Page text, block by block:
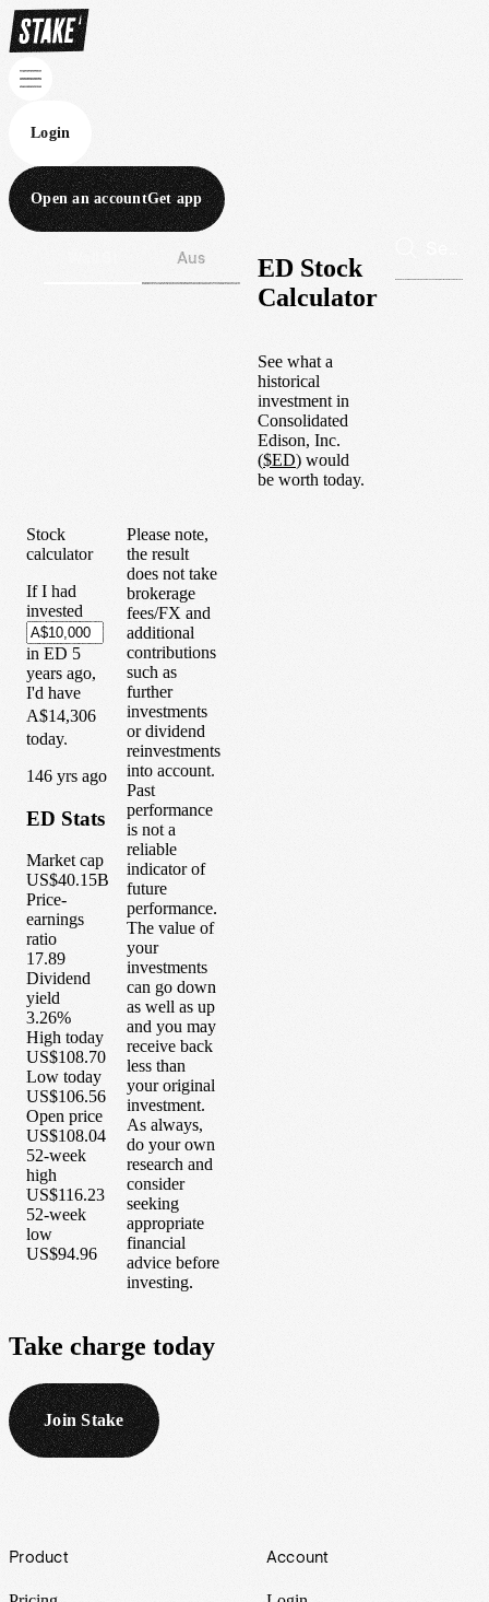
Login
Open an accountGet app
Aus
ED Stock
Calculator
See what a
historical
investment in
Consolidated
Edison, Inc.
($ED) would
be worth today.
Stock
calculator
If I had
invested
in ED 5
years ago,
I'd have
A$14,306
today.
146 yrs ago
ED Stats
Market cap
US$40.15B
Price-
earnings
ratio
17.89
Dividend
yield
3.26%
High today
US$108.70
Low today
US$106.56
Open price
US$108.04
52-week
high
US$116.23
52-week
low
US$94.96
Please note,
the result
does not take
brokerage
fees/FX and
additional
contributions
such as
further
investments
or dividend
reinvestments
into account.
Past
performance
is not a
reliable
indicator of
future
performance.
The value of
your
investments
can go down
as well as up
and you may
receive back
less than
your original
investment.
As always,
do your own
research and
consider
seeking
appropriate
financial
advice before
investing.
Take charge today
Join Stake
Footer
Product Account